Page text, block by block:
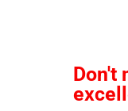
Don't